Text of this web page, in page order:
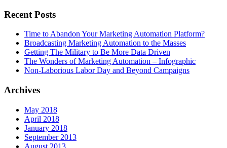
Recent Posts
Time to Abandon Your Marketing Automation Platform?
Broadcasting Marketing Automation to the Masses
Getting The Military to Be More Data Driven
The Wonders of Marketing Automation – Infographic
Non-Laborious Labor Day and Beyond Campaigns
Archives
May 2018
April 2018
January 2018
September 2013
August 2013